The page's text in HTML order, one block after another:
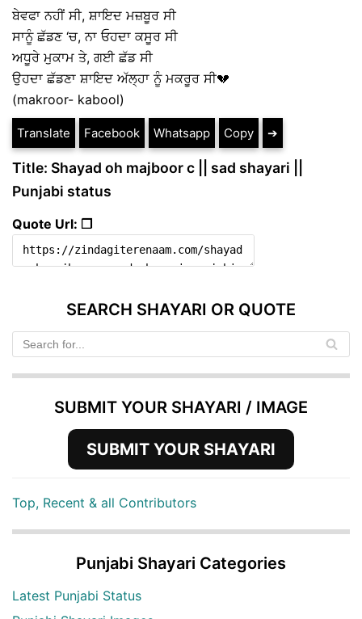
ਬੇਵਫਾ ਨਹੀਂ ਸੀ, ਸ਼ਾਇਦ ਮਜ਼ਬੂਰ ਸੀ
ਸਾਨੂੰ ਛੱਡਣ ‘ਚ, ਨਾ ਓਹਦਾ ਕਸੂਰ ਸੀ
ਅਧੂਰੇ ਮੁਕਾਮ ਤੇ, ਗਈ ਛੱਡ ਸੀ
ਉਹਦਾ ਛੱਡਣਾ ਸ਼ਾਇਦ ਅੱਲ੍ਹਾ ਨੂੰ ਮਕਰੂਰ ਸੀ💔
(makroor- kabool)
Translate Facebook Whatsapp Copy ➔
Title: Shayad oh majboor c || sad shayari ||
Punjabi status
Quote Url: ❐
SEARCH SHAYARI OR QUOTE
SUBMIT YOUR SHAYARI / IMAGE
SUBMIT YOUR SHAYARI
Top, Recent & all Contributors
Punjabi Shayari Categories
Latest Punjabi Status